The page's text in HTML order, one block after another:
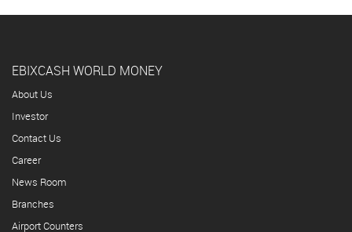
EBIXCASH WORLD MONEY
About Us
Investor
Contact Us
Career
News Room
Branches
Airport Counters